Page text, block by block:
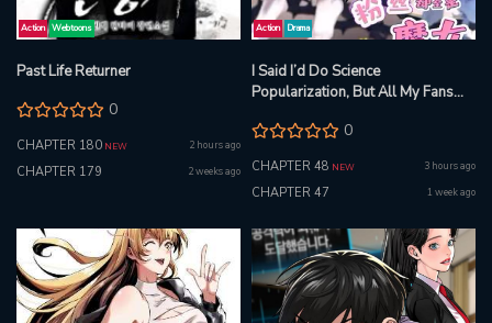
Action Webtoons
Past Life Returner
0
CHAPTER 180 NEW 2 hours ago
CHAPTER 179 2 weeks ago
Action Drama
I Said I’d Do Science
Popularization, But All My Fans
0
CHAPTER 48 NEW 3 hours ago
CHAPTER 47 1 week ago